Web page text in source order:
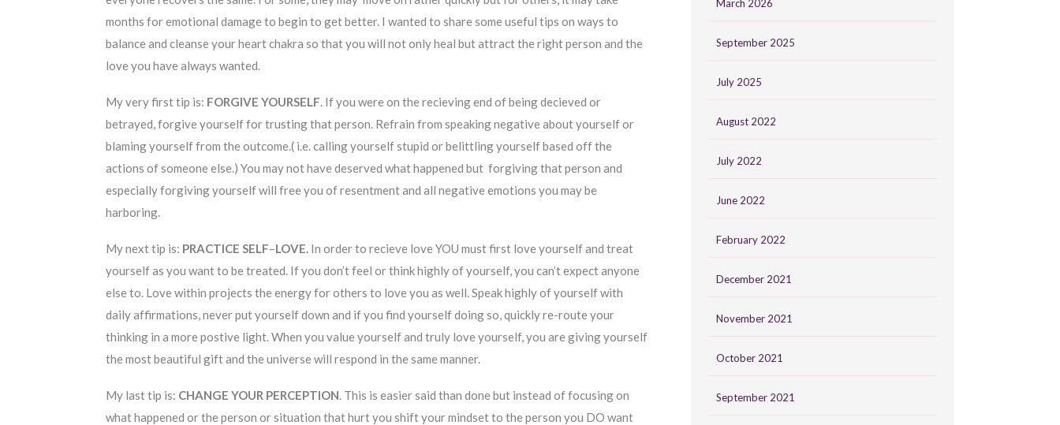
months for emotional damage to begin to get better. I wanted to share some useful tips on ways to
balance and cleanse your heart chakra so that you will not only heal but attract the right person and the
love you have always wanted.
My very first tip is: FORGIVE YOURSELF. If you were on the recieving end of being decieved or
betrayed, forgive yourself for trusting that person. Refrain from speaking negative about yourself or
blaming yourself from the outcome.( i.e. calling yourself stupid or belittling yourself based off the
actions of someone else.) You may not have deserved what happened but forgiving that person and
especially forgiving yourself will free you of resentment and all negative emotions you may be
harboring.
My next tip is: PRACTICE SELF–LOVE. In order to recieve love YOU must first love yourself and treat
yourself as you want to be treated. If you don’t feel or think highly of yourself, you can’t expect anyone
else to. Love within projects the energy for others to love you as well. Speak highly of yourself with
daily affirmations, never put yourself down and if you find yourself doing so, quickly re-route your
thinking in a more postive light. When you value yourself and truly love yourself, you are giving yourself
the most beautiful gift and the universe will respond in the same manner.
My last tip is: CHANGE YOUR PERCEPTION. This is easier said than done but instead of focusing on
what happened or the person or situation that hurt you shift your mindset to the person you DO want
March 2026
September 2025
July 2025
August 2022
July 2022
June 2022
February 2022
December 2021
November 2021
October 2021
September 2021